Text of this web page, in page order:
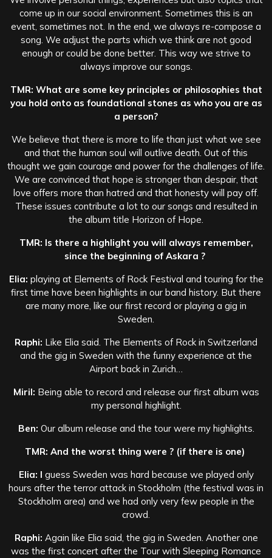
come up in our social environment. Sometimes this is an
event, sometimes not. In the end, we always re-compose a
song. We adjust the parts which we think are not good
enough or could be done better. This way we strive to
always improve our songs.
TMR: What are some key principles or philosophies that
you hold onto as foundational stones as who you are as
a person?
We believe that there is more to life than just what we see
and that the human soul will outlive death. Out of this
thought we gain courage and power for the challenges of life.
We are convinced that hope is stronger than despair, that
love offers more than hatred and that honesty will pay off.
These issues contribute a lot to our songs and resulted in
the album title Horizon of Hope.
TMR: Is there a highlight you will always remember,
since the beginning of Askara ?
Elia: playing at Elements of Rock Festival and touring for the
first time have been highlights in our band history. But there
are many more, like our first record or playing a gig in
Sweden.
Raphi: Like Elia said. The Elements of Rock in Switzerland
and the gig in Sweden with the funny experience at the
Airport back in Zurich…
Miril: Being able to record and release our first album was
my personal highlight.
Ben: Our album release and the tour were my highlights.
TMR: And the worst thing were ? (if there is one)
Elia: I guess Sweden was hard because we played only
hours after the terror attack in Stockholm (the festival was in
Stockholm area) and we had only very few people in the
crowd.
Raphi: Again like Elia said, the gig in Sweden. Another one
was the first concert after the Tour with Sleeping Romance